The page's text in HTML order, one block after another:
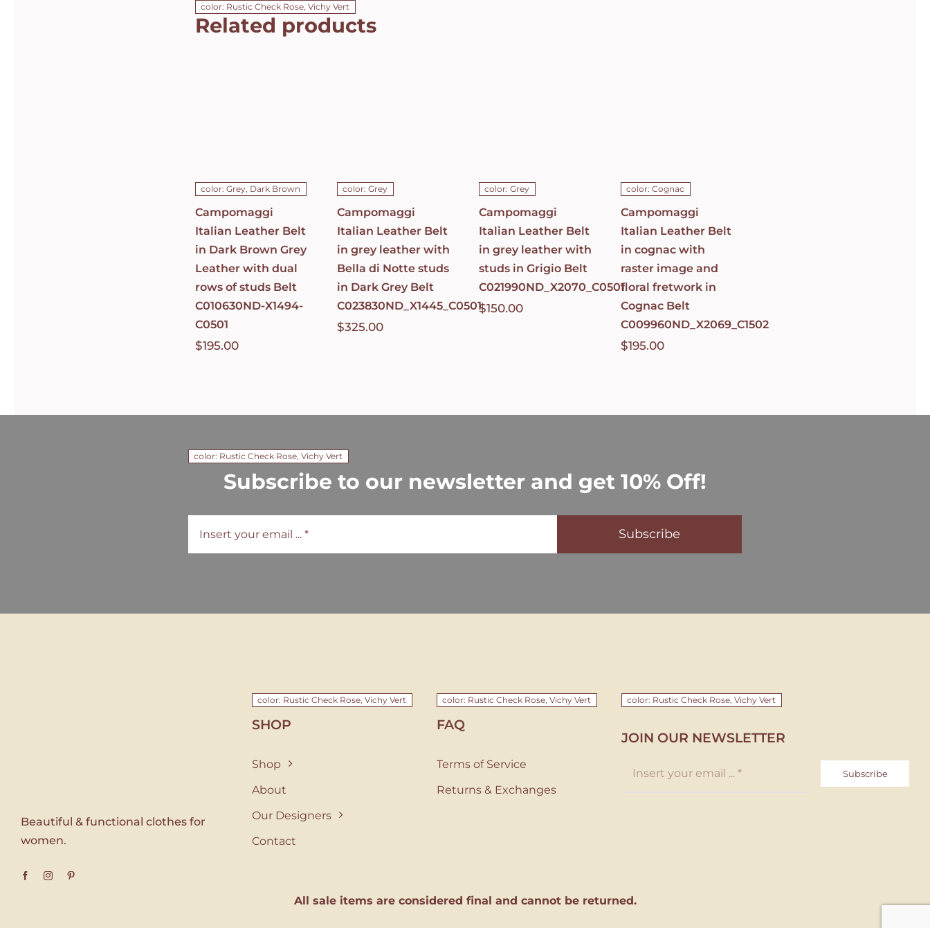
color: Rustic Check Rose, Vichy Vert
Related products
DETAILS
color: Grey, Dark Brown
Campomaggi
Italian Leather Belt
in Dark Brown Grey
Leather with dual
rows of studs Belt
C010630ND-X1494-
C0501
$195.00
DETAILS
color: Grey
Campomaggi
Italian Leather Belt
in grey leather with
Bella di Notte studs
in Dark Grey Belt
C023830ND_X1445_C0501
$325.00
color: Grey
Campomaggi
Italian Leather Belt
in grey leather with
studs in Grigio Belt
C021990ND_X2070_C0501
$150.00
DETAILS
color: Cognac
Campomaggi
Italian Leather Belt
in cognac with
raster image and
floral fretwork in
Cognac Belt
C009960ND_X2069_C1502
$195.00
color: Rustic Check Rose, Vichy Vert
Subscribe to our newsletter and get 10% Off!
Subscribe
Beautiful & functional clothes for
women.
color: Rustic Check Rose, Vichy Vert
SHOP
Shop
About
Our Designers
Contact
color: Rustic Check Rose, Vichy Vert
FAQ
Terms of Service
Returns & Exchanges
color: Rustic Check Rose, Vichy Vert
JOIN OUR NEWSLETTER
Subscribe
All sale items are considered final and cannot be returned.